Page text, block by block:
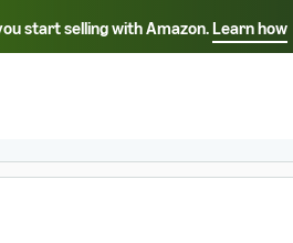
start selling with Amazon.Learn how
Select your